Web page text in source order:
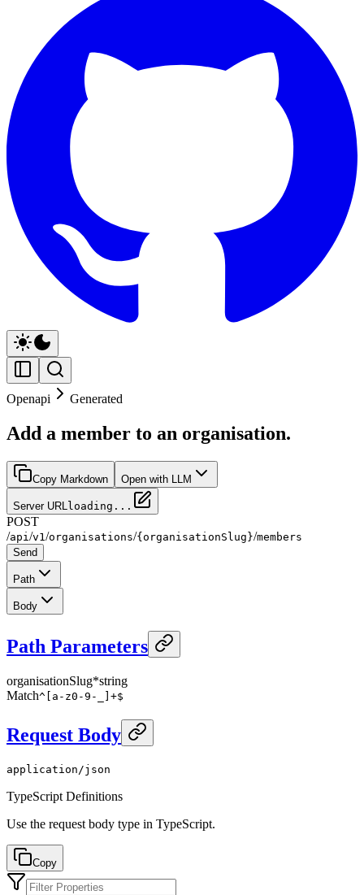
Openapi Generated
Add a member to an organisation.
Copy Markdown Open with LLM
Server URL loading...
POST
/api /v1 /organisations/{organisationSlug}/members
Send
Path
Body
Path Parameters
organisationSlug*string
Match^[a-z0-9-_]+$
Request Body
application/json
TypeScript Definitions
Use the request body type in TypeScript.
Copy